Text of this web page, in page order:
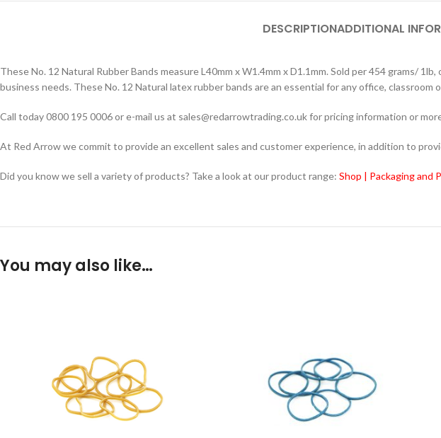
DESCRIPTIONADDITIONAL
These No. 12 Natural Rubber Bands measure L40mm x W1.4mm x D1.1mm. Sold per 454 grams/
business needs. These No. 12 Natural latex rubber bands are an essential for any office, classroom
Call today 0800 195 0006 or e-mail us at sales@redarrowtrading.co.uk for pricing information or
At Red Arrow we commit to provide an excellent sales and customer experience, in addition to
Did you know we sell a variety of products? Take a look at our product range: Shop | Packaging and
You may also like…